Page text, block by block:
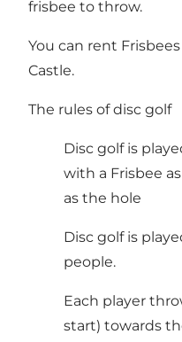
frisbee to throw.
You can rent
Castle.
The rules of disc golf
Disc golf is
with a Frisbee
as the hole
Disc golf is
people.
Each player
start) towards